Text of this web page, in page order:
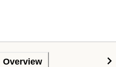
Overview